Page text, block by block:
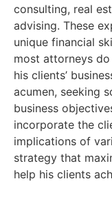
consulting, real
advising. These
unique financial
most attorneys
his clients’
acumen, seeking
business
incorporate the
implications of
strategy that
help his clients